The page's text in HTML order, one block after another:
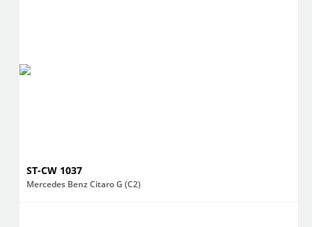
ST-CW 1037
Mercedes Benz Citaro G (C2)